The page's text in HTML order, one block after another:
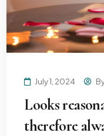
July 1, 2024
Looks
therefore